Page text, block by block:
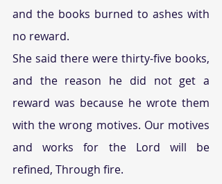
and the books burned to ashes with
no reward.
She said there were thirty-five books,
and the reason he did not get a
reward was because he wrote them
with the wrong motives. Our motives
and works for the Lord will be
refined, Through fire.